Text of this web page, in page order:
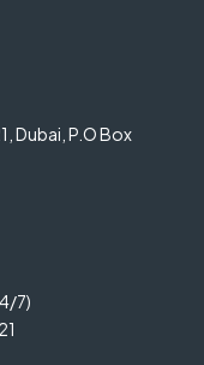
Dubai, P.O Box
7)